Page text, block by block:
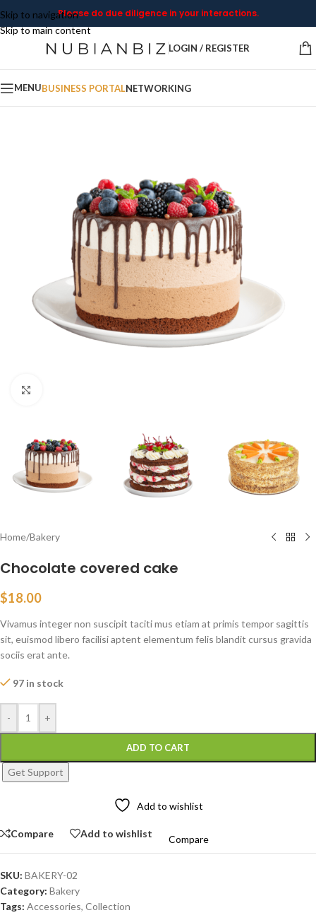
Skip to navigation
Skip to main content
Please do due diligence in your interactions.
LOGIN / REGISTER
MENUBUSINESS PORTALNETWORKING
Home/Bakery
Chocolate covered cake
$18.00
Vivamus integer non suscipit taciti mus etiam at primis tempor sagittis
sit, euismod libero facilisi aptent elementum felis blandit cursus gravida
sociis erat ante.
97 in stock
- +
ADD TO CART
Get Support
Add to wishlist
Compare Add to wishlist
Compare
SKU: BAKERY-02
Category: Bakery
Tags: Accessories, Collection